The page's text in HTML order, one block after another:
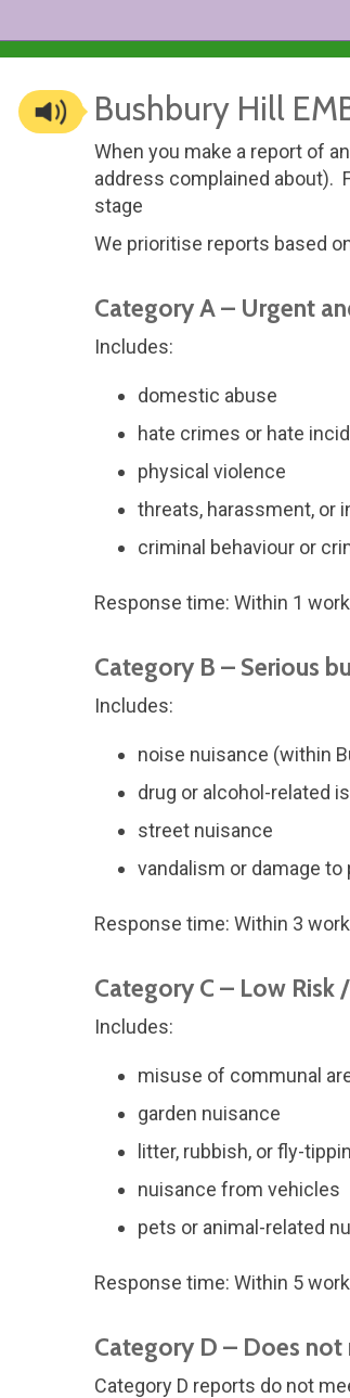
Bushbury Hill
When you make a report of
address complained about).
stage
We prioritise reports based
Category A – Urgent
Includes:
domestic abuse
hate crimes or hate
physical violence
threats, harassment, or
criminal behaviour or
Response time: Within 1
Category B – Serious
Includes:
noise nuisance (within
drug or alcohol-related
street nuisance
vandalism or damage to
Response time: Within 3
Category C – Low Risk
Includes:
misuse of communal
garden nuisance
litter, rubbish, or fly-
nuisance from vehicles
pets or animal-related
Response time: Within 5
Category D – Does
Category D reports do not